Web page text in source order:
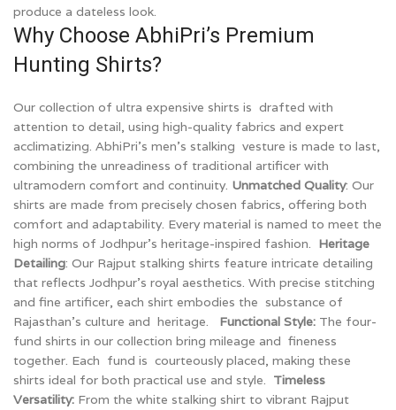
produce a dateless look.
Why Choose AbhiPri’s Premium
Hunting Shirts?
Our collection of ultra expensive shirts is drafted with
attention to detail, using high-quality fabrics and expert
acclimatizing. AbhiPri’s men’s stalking vesture is made to last,
combining the unreadiness of traditional artificer with
ultramodern comfort and continuity. Unmatched Quality: Our
shirts are made from precisely chosen fabrics, offering both
comfort and adaptability. Every material is named to meet the
high norms of Jodhpur’s heritage-inspired fashion. Heritage
Detailing: Our Rajput stalking shirts feature intricate detailing
that reflects Jodhpur’s royal aesthetics. With precise stitching
and fine artificer, each shirt embodies the substance of
Rajasthan’s culture and heritage.
Functional Style: The four-
fund shirts in our collection bring mileage and fineness
together. Each fund is courteously placed, making these
shirts ideal for both practical use and style. Timeless
Versatility: From the white stalking shirt to vibrant Rajput